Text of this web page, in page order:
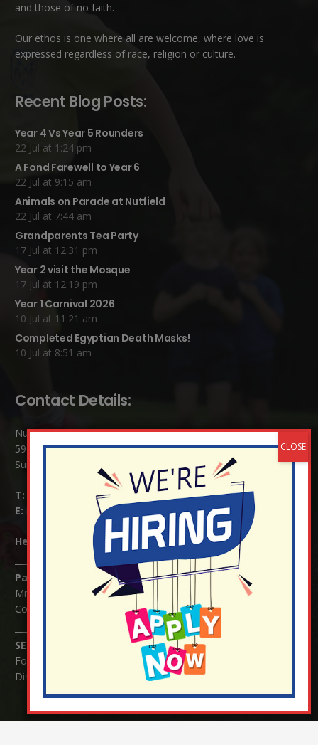
and those of no faith.
Our ethos is one where all are welcome, where love is
expressed regardless of race, religion or culture.
Recent Blog Posts:
Year 4 Vs Year 5 Rounders
22 Jul at 1:24 pm
A Fond Farewell to Year 6
22 Jul at 9:15 am
Animals on Parade at Nutfield
22 Jul at 7:44 am
Grandparents Tea Party
17 Jul at 12:31 pm
Year 2 visit the Mosque
17 Jul at 12:19 pm
Year 1 Carnival 2026
10 Jul at 11:21 am
Completed Egyptian Death Masks!
10 Jul at 8:51 am
Contact Details:
Nutfield Church (C of E) Primary School
59 Mid Street, South Nutfield
Surrey RH1 4JJ
T:
E:
info@nutfield.surrey.sch.uk
Headteacher: Mrs Claudette Farray-Green
Parents/Carers Enquiries:
Mrs Serena Fowler (School Office Manager) and Mrs Victoria
Cosford (School Office Assistant)
SENCO Enquiries:
For any enquiries regarding Special Educational Needs and / or
Disability (SEND) please contact Mrs Charlotte Cordey.